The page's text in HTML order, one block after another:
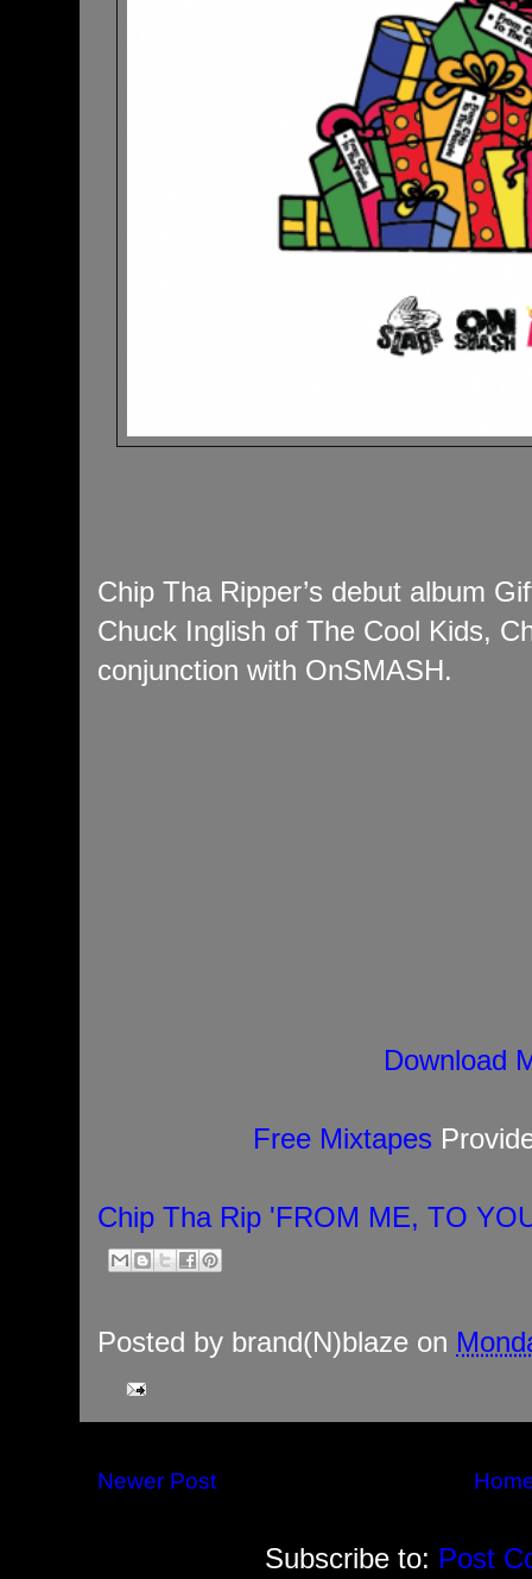
Chip Tha Ripper’s debut album
Chuck Inglish of The Cool Kids,
conjunction with OnSMASH.
Download
Free Mixtapes
Chip Tha Rip 'FROM ME, TO
Posted by brand(N)blaze on
Newer Post
Subscribe to: Post